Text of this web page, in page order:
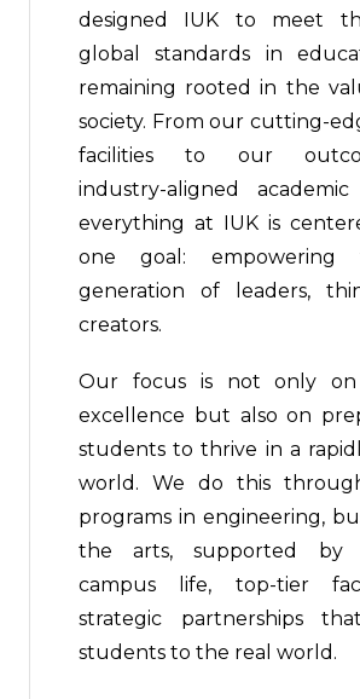
designed IUK to meet
global standards in
remaining rooted in the
society. From our cutting-
facilities to our
industry-aligned academic
everything at IUK is
one goal:
generation of leaders,
creators.
Our focus is not only on
excellence but also on
students to thrive in a
world. We do this
programs in engineering,
the arts, supported by
campus life, top-tier
strategic partnerships
students to the real world.